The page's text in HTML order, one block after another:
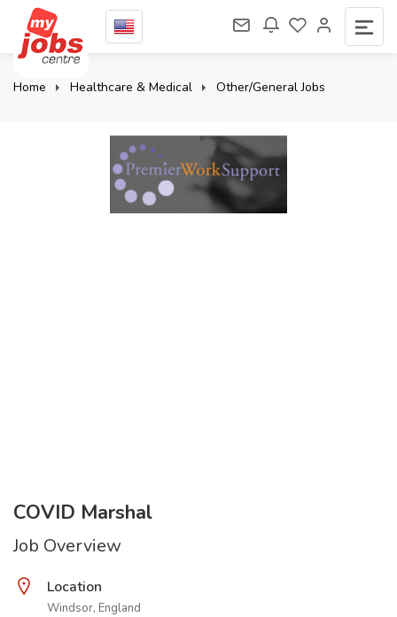
Home Healthcare & Medical Other/General Jobs
COVID Marshal
Job Overview
Location
Windsor, England